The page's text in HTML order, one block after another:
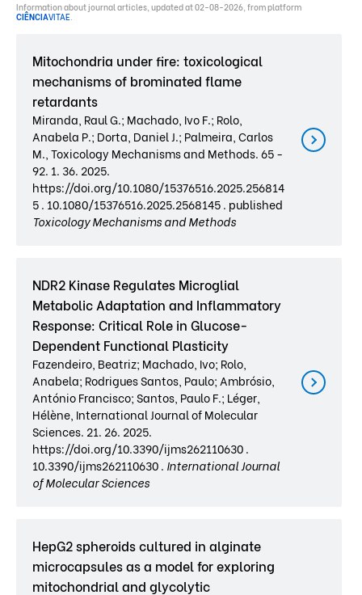
Information about journal articles, updated at 02-08-2026, from platform
CIÊNCIAVITAE.
Mitochondria under fire: toxicological
mechanisms of brominated flame
retardants
Miranda, Raul G.; Machado, Ivo F.; Rolo,
Anabela P.; Dorta, Daniel J.; Palmeira, Carlos
M., Toxicology Mechanisms and Methods. 65 -
92. 1. 36. 2025.
https://doi.org/10.1080/15376516.2025.256814
5 . 10.1080/15376516.2025.2568145 . published
Toxicology Mechanisms and Methods
NDR2 Kinase Regulates Microglial
Metabolic Adaptation and Inflammatory
Response: Critical Role in Glucose-
Dependent Functional Plasticity
Fazendeiro, Beatriz; Machado, Ivo; Rolo,
Anabela; Rodrigues Santos, Paulo; Ambrósio,
António Francisco; Santos, Paulo F.; Léger,
Hélène, International Journal of Molecular
Sciences. 21. 26. 2025.
https://doi.org/10.3390/ijms262110630 .
10.3390/ijms262110630 . International Journal
of Molecular Sciences
HepG2 spheroids cultured in alginate
microcapsules as a model for exploring
mitochondrial and glycolytic